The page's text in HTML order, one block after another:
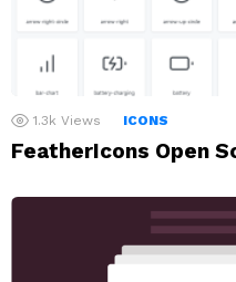
1.3k Views ICONS
FeatherIcons Open